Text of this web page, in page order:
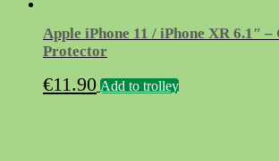
Apple iPhone 11 / iPhone XR 6.1″ –
Protector
€11.90 Add to trolley